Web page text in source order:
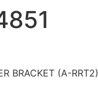
BRACKET (A-RRT2)